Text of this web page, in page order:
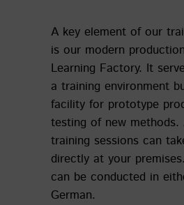
A key element of our
is our modern
Learning Factory. It
a training environment
facility for prototype
testing of new methods.
training sessions can
directly at your
can be conducted in
German.